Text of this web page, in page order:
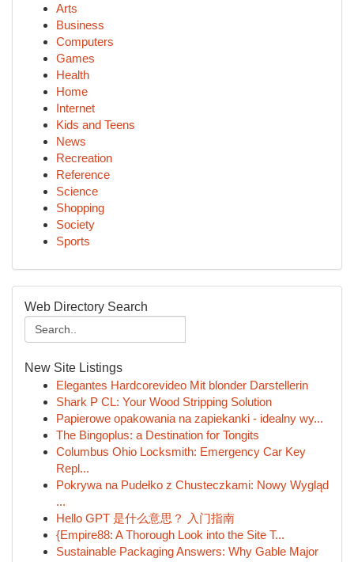
Arts
Business
Computers
Games
Health
Home
Internet
Kids and Teens
News
Recreation
Reference
Science
Shopping
Society
Sports
Web Directory Search
New Site Listings
Elegantes Hardcorevideo Mit blonder Darstellerin
Shark P CL: Your Wood Stripping Solution
Papierowe opakowania na zapiekanki - idealny wy...
The Bingoplus: a Destination for Tongits
Columbus Ohio Locksmith: Emergency Car Key
Repl...
Pokrywa na Pudełko z Chusteczkami: Nowy Wygląd
...
Hello GPT 是什么意思？ 入门指南
{Empire88: A Thorough Look into the Site T...
Sustainable Packaging Answers: Why Gable Major